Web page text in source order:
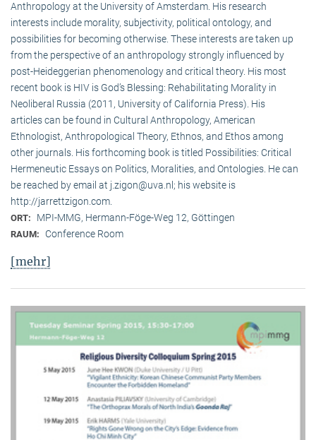
Anthropology at the University of Amsterdam. His research
interests include morality, subjectivity, political ontology, and
possibilities for becoming otherwise. These interests are taken up
from the perspective of an anthropology strongly influenced by
post-Heideggerian phenomenology and critical theory. His most
recent book is HIV is God’s Blessing: Rehabilitating Morality in
Neoliberal Russia (2011, University of California Press). His
articles can be found in Cultural Anthropology, American
Ethnologist, Anthropological Theory, Ethnos, and Ethos among
other journals. His forthcoming book is titled Possibilities: Critical
Hermeneutic Essays on Politics, Moralities, and Ontologies. He can
be reached by email at j.zigon@uva.nl; his website is
http://jarrettzigon.com.
ORT: MPI-MMG, Hermann-Föge-Weg 12, Göttingen
RAUM: Conference Room
[mehr]